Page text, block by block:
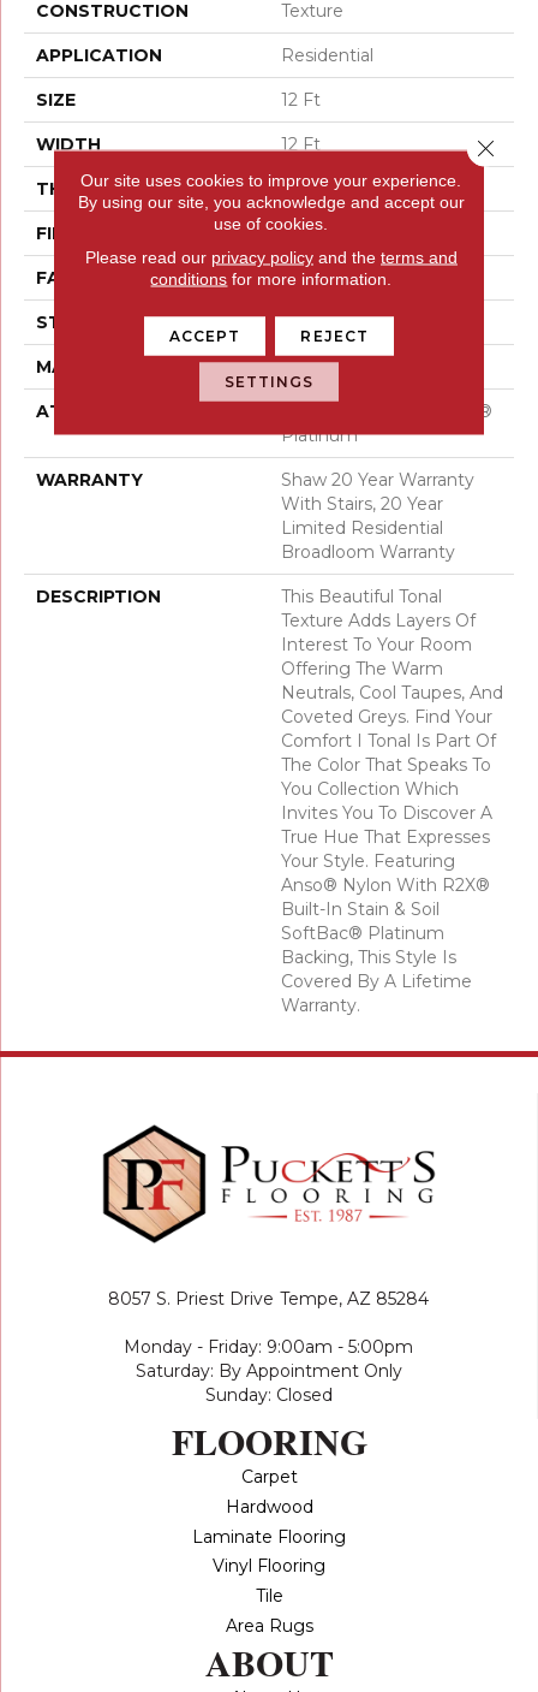
CONSTRUCTION Texture
APPLICATION Residential
SIZE 12 Ft
WIDTH 12 Ft
THICKNESS 0.53 In
FIBER 100% ANSO® Nylon
FACE WEIGHT 45 Oz/yd²
STYLE Texture
MATERIAL 100% ANSO® Nylon
ATTACHED PAD
Polypropylene, SoftBac®
Platinum
WARRANTY
Shaw 20 Year Warranty
With Stairs, 20 Year
Limited Residential
Broadloom Warranty
DESCRIPTION
This Beautiful Tonal
Texture Adds Layers Of
Interest To Your Room
Offering The Warm
Neutrals, Cool Taupes, And
Coveted Greys. Find Your
Comfort I Tonal Is Part Of
The Color That Speaks To
You Collection Which
Invites You To Discover A
True Hue That Expresses
Your Style. Featuring
Anso® Nylon With R2X®
Built-In Stain & Soil
SoftBac® Platinum
Backing, This Style Is
Covered By A Lifetime
Warranty.
8057 S. Priest Drive Tempe, AZ 85284
Monday - Friday: 9:00am - 5:00pm
Saturday: By Appointment Only
Sunday: Closed
FLOORING
Carpet
Hardwood
Laminate Flooring
Vinyl Flooring
Tile
Area Rugs
ABOUT
Our site uses cookies to improve your experience.
By using our site, you acknowledge and accept our
use of cookies.
Please read our privacy policyand the terms and
conditions for more information.
ACCEPT REJECT
SETTINGS
Close